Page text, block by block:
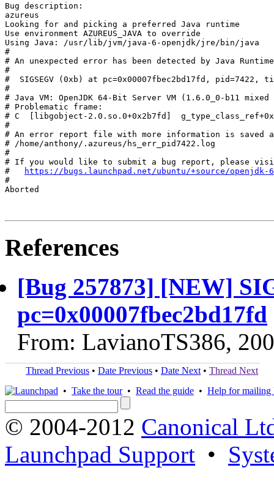
Bug description:
azureus
Looking for and picking a preferred Java runtime
Use environment AZUREUS_JAVA to override
Using Java: /usr/lib/jvm/java-6-openjdk/jre/bin/java
#
# An unexpected error has been detected by Java
#
#  SIGSEGV (0xb) at pc=0x00007fbec2bd17fd, pid=7422,
#
# Java VM: OpenJDK 64-Bit Server VM (1.6.0_0-b11 mixed
# Problematic frame:
# C  [libgobject-2.0.so.0+0x2b7fd]
#
# An error report file with more information is saved
# /home/anthony/.azureus/hs_err_pid7422.log
#
# If you would like to submit a bug report, please
#
https://bugs.launchpad.net/ubuntu/+source/openjdk-
#
Aborted
References
[Bug 257873] [NEW]
pc=0x00007fbec2bd17fd
From: LavianoTS386,
Thread Previous • Date Previous • Date Next • Thread Next
• Take the tour• Read the guide • Help for mailing
© 2004-2012 Canonical
Launchpad Support •